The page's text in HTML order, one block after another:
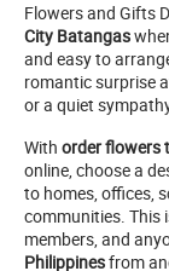
Flowers and Gifts
City Batangas
and easy to
romantic surprise
or a quiet
With order flowers
online, choose a
to homes, offices,
communities. This
members, and
Philippinesfrom